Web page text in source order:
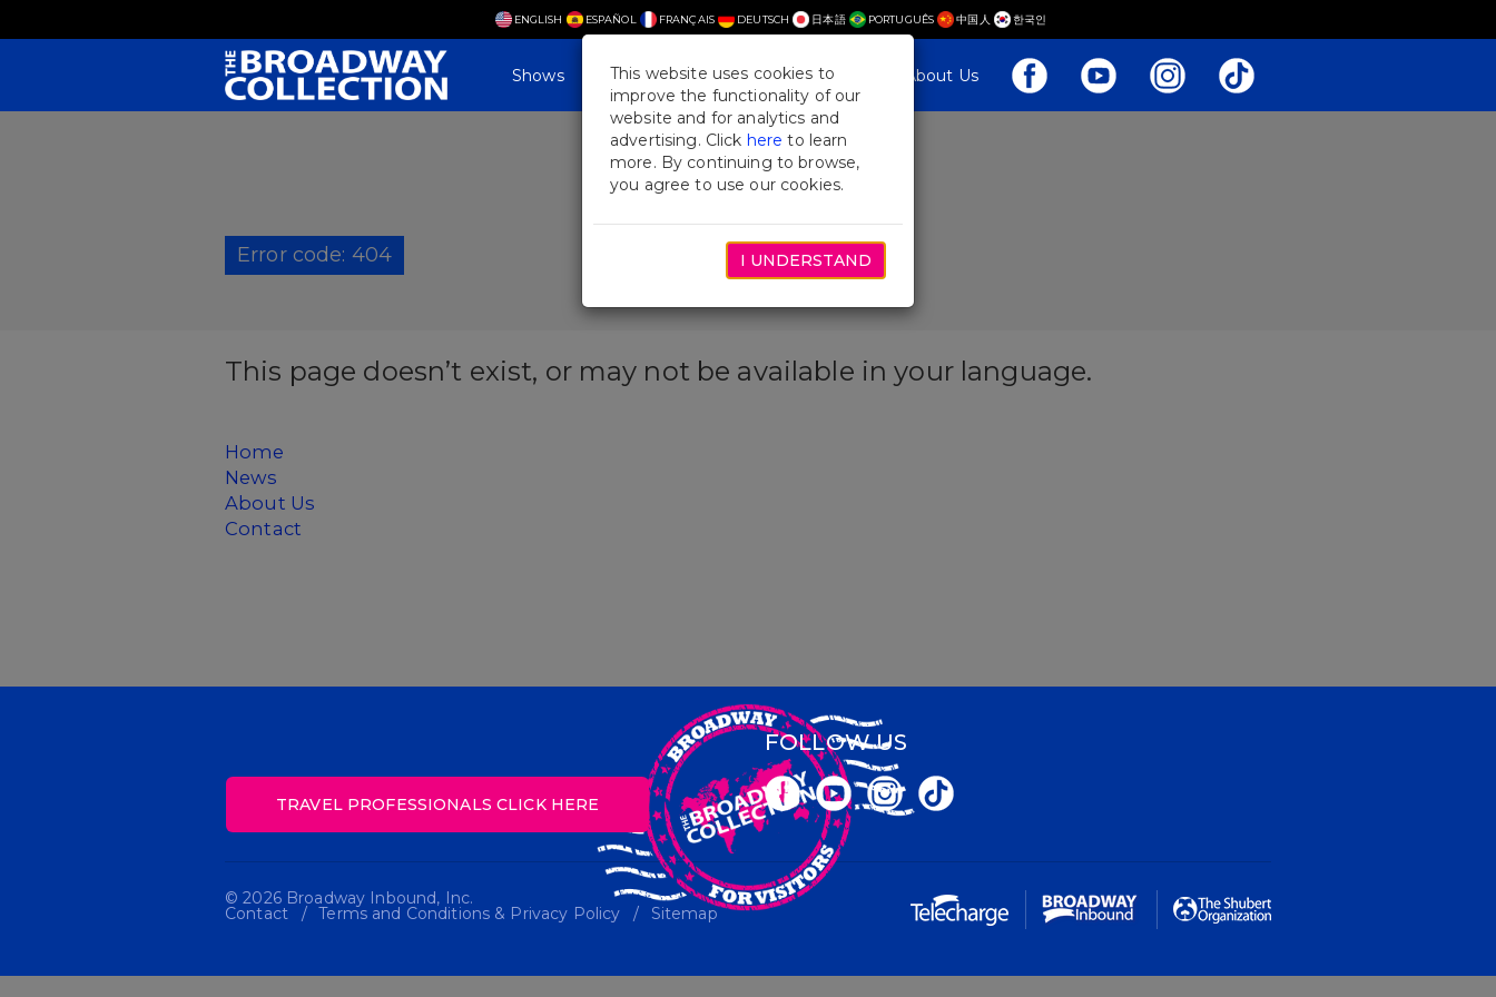
ENGLISH ESPAÑOL FRANÇAIS DEUTSCH 日本語 PORTUGUÊS 中国人 한국인
Shows Plan Your Visit Blog & Features About Us
Error code: 404
This page doesn’t exist, or may not be available in your language.
Home
News
About Us
Contact
This website uses cookies to
improve the functionality of our
website and for analytics and
advertising. Click here to learn
more. By continuing to browse,
you agree to use our cookies.
I UNDERSTAND
TRAVEL PROFESSIONALS CLICK HERE
FOLLOW US
© 2026 Broadway Inbound, Inc.
Contact Terms and Conditions & Privacy Policy Sitemap